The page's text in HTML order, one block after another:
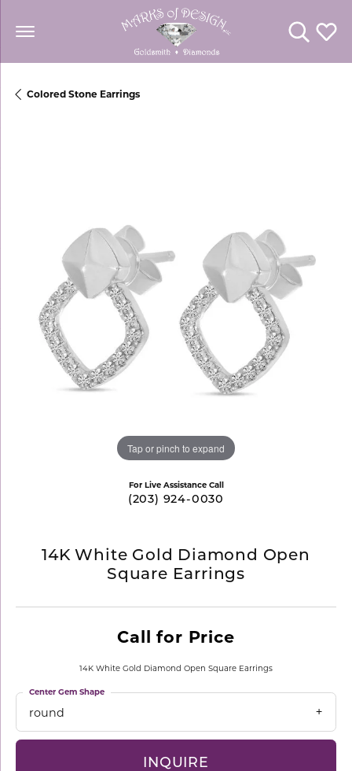
Toggle
Colored Stone Earrings
Tap or pinch to expand
For Live Assistance Call
(203) 924-0030
14K White Gold Diamond Open
Square Earrings
Call for Price
14K White Gold Diamond Open Square Earrings
round
Center Gem Shape
INQUIRE